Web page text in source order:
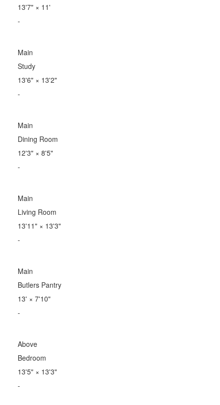
13'7"× 11'
-
Main
Study
13'6"× 13'2"
-
Main
Dining Room
12'3"× 8'5"
-
Main
Living Room
13'11"× 13'3"
-
Main
Butlers Pantry
13' × 7'10"
-
Above
Bedroom
13'5"× 13'3"
-